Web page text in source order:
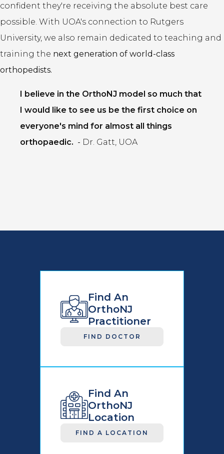
confident they're receiving the absolute best care
possible. With UOA's connection to Rutgers
University, we also remain dedicated to teaching and
training the next generation of world-class
orthopedists.
I believe in the OrthoNJ model so much that
I would like to see us be the first choice on
everyone's mind for almost all things
orthopaedic. - Dr. Gatt, UOA
Find An
OrthoNJ
Practitioner
FIND DOCTOR
Find An
OrthoNJ
Location
FIND A LOCATION